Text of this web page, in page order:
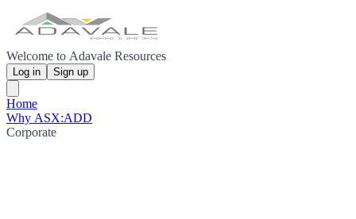
Welcome to Adavale Resources
Log in Sign up
Home
Why ASX:ADD
Corporate